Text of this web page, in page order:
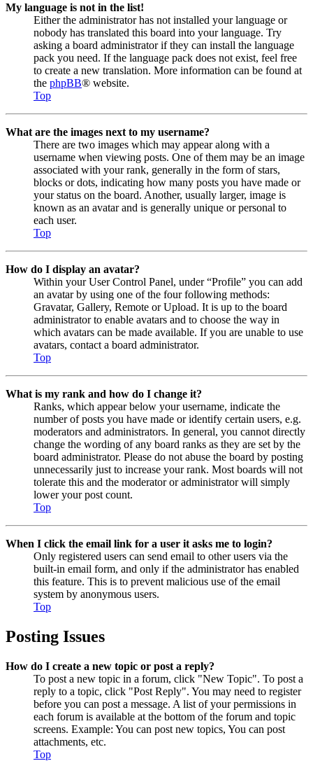
My language is not in the list!
Either the administrator has not installed your language or
nobody has translated this board into your language. Try
asking a board administrator if they can install the language
pack you need. If the language pack does not exist, feel free
to create a new translation. More information can be found at
the phpBB® website.
Top
What are the images next to my username?
There are two images which may appear along with a
username when viewing posts. One of them may be an image
associated with your rank, generally in the form of stars,
blocks or dots, indicating how many posts you have made or
your status on the board. Another, usually larger, image is
known as an avatar and is generally unique or personal to
each user.
Top
How do I display an avatar?
Within your User Control Panel, under “Profile” you can add
an avatar by using one of the four following methods:
Gravatar, Gallery, Remote or Upload. It is up to the board
administrator to enable avatars and to choose the way in
which avatars can be made available. If you are unable to use
avatars, contact a board administrator.
Top
What is my rank and how do I change it?
Ranks, which appear below your username, indicate the
number of posts you have made or identify certain users, e.g.
moderators and administrators. In general, you cannot directly
change the wording of any board ranks as they are set by the
board administrator. Please do not abuse the board by posting
unnecessarily just to increase your rank. Most boards will not
tolerate this and the moderator or administrator will simply
lower your post count.
Top
When I click the email link for a user it asks me to login?
Only registered users can send email to other users via the
built-in email form, and only if the administrator has enabled
this feature. This is to prevent malicious use of the email
system by anonymous users.
Top
Posting Issues
How do I create a new topic or post a reply?
To post a new topic in a forum, click "New Topic". To post a
reply to a topic, click "Post Reply". You may need to register
before you can post a message. A list of your permissions in
each forum is available at the bottom of the forum and topic
screens. Example: You can post new topics, You can post
attachments, etc.
Top